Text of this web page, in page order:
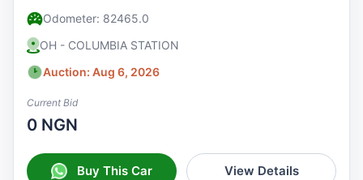
Odometer: 82465.0
OH - COLUMBIA STATION
Auction: Aug 6, 2026
Current Bid
0 NGN
Buy This Car View Details